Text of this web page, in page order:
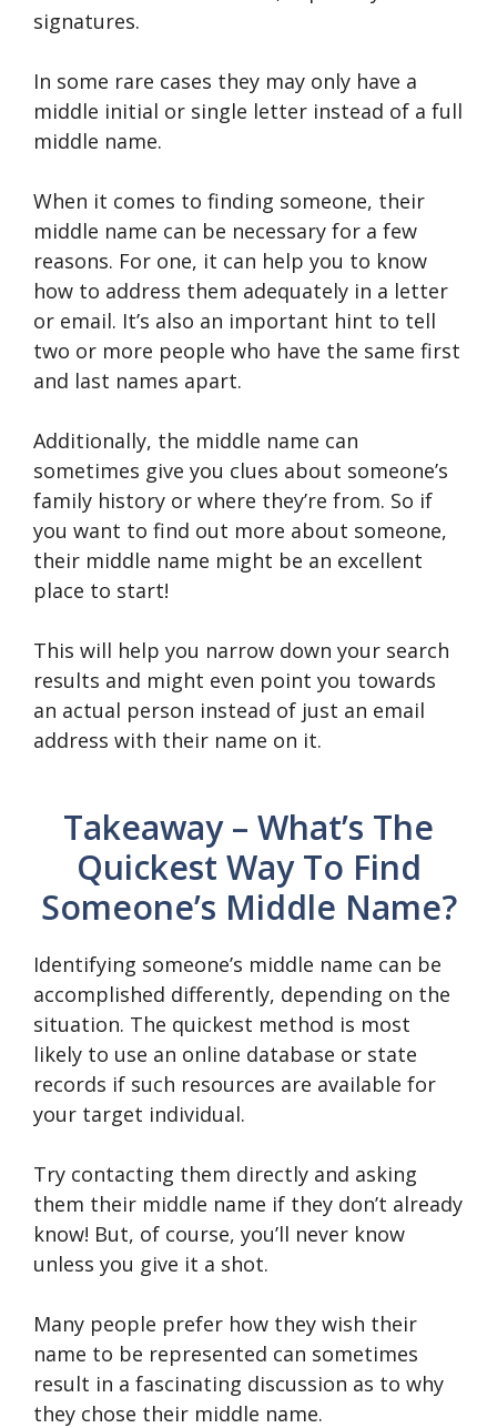
signatures.
In some rare cases they may only have a
middle initial or single letter instead of a full
middle name.
When it comes to finding someone, their
middle name can be necessary for a few
reasons. For one, it can help you to know
how to address them adequately in a letter
or email. It’s also an important hint to tell
two or more people who have the same first
and last names apart.
Additionally, the middle name can
sometimes give you clues about someone’s
family history or where they’re from. So if
you want to find out more about someone,
their middle name might be an excellent
place to start!
This will help you narrow down your search
results and might even point you towards
an actual person instead of just an email
address with their name on it.
Takeaway – What’s The
Quickest Way To Find
Someone’s Middle Name?
Identifying someone’s middle name can be
accomplished differently, depending on the
situation. The quickest method is most
likely to use an online database or state
records if such resources are available for
your target individual.
Try contacting them directly and asking
them their middle name if they don’t already
know! But, of course, you’ll never know
unless you give it a shot.
Many people prefer how they wish their
name to be represented can sometimes
result in a fascinating discussion as to why
they chose their middle name.